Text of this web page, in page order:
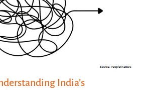
India’s